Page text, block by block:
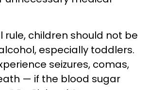
rule, children should not be
especially toddlers.
seizures, comas,
— if the blood sugar